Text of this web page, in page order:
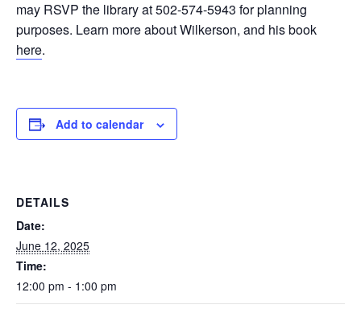
may RSVP the library at 502-574-5943 for planning
purposes. Learn more about Wilkerson, and his book
here.
Add to calendar
DETAILS
Date:
June 12, 2025
Time:
12:00 pm - 1:00 pm